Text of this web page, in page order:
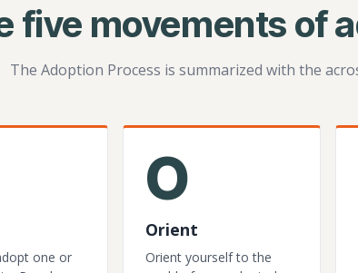
five movements of
The Adoption Process is summarized with the
one or
O
Orient
Orient yourself to the